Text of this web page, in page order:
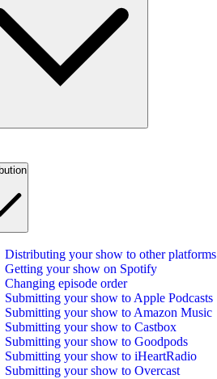
Distributing your show to other platforms
Getting your show on Spotify
Changing episode order
Submitting your show to Apple Podcasts
Submitting your show to Amazon Music
Submitting your show to Castbox
Submitting your show to Goodpods
Submitting your show to iHeartRadio
Submitting your show to Overcast